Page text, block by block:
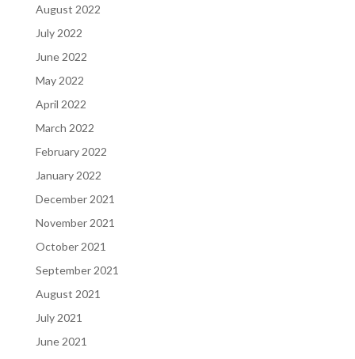
August 2022
July 2022
June 2022
May 2022
April 2022
March 2022
February 2022
January 2022
December 2021
November 2021
October 2021
September 2021
August 2021
July 2021
June 2021